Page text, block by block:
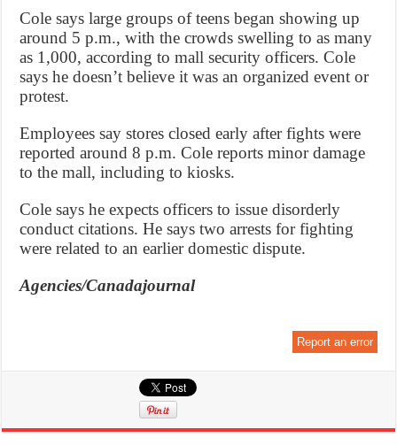
Cole says large groups of teens began showing up
around 5 p.m., with the crowds swelling to as many
as 1,000, according to mall security officers. Cole
says he doesn’t believe it was an organized event or
protest.
Employees say stores closed early after fights were
reported around 8 p.m. Cole reports minor damage
to the mall, including to kiosks.
Cole says he expects officers to issue disorderly
conduct citations. He says two arrests for fighting
were related to an earlier domestic dispute.
Agencies/Canadajournal
Report an error